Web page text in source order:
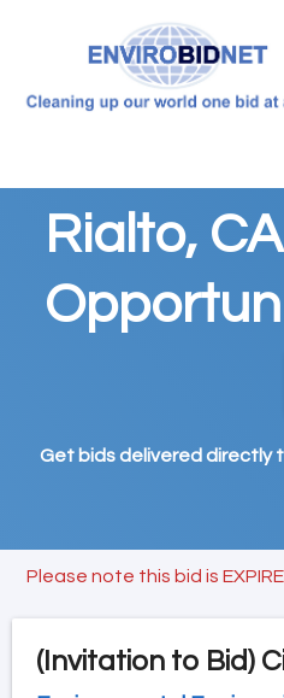
Rialto,
Get bids delivered directly
Please note this bid is
(Invitation to Bid)